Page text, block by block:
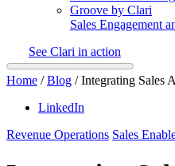
Groove by Clari
Sales Engagement
See Clari in action
Home /Blog /Integrating Sales
LinkedIn
Revenue Operations Sales